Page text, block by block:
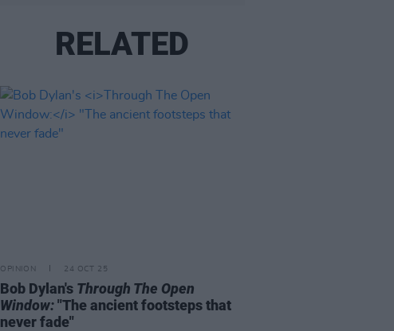
RELATED
OPINION 24 OCT 25
Bob Dylan's Through The Open
Window:"The ancient footsteps that
never fade"